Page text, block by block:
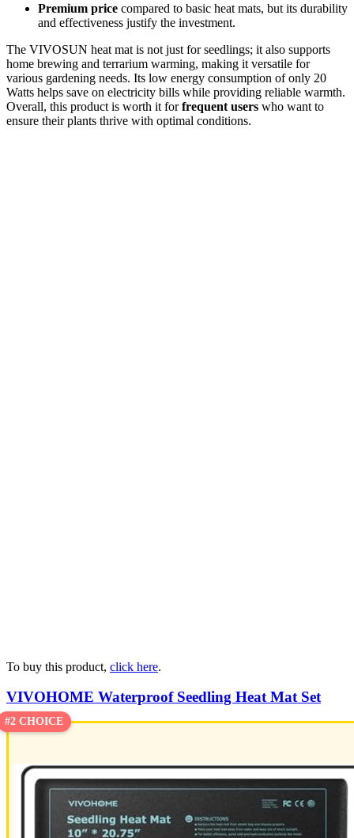
Premium price compared to basic heat mats, but its durability
and effectiveness justify the investment.
The VIVOSUN heat mat is not just for seedlings; it also supports
home brewing and terrarium warming, making it versatile for
various gardening needs. Its low energy consumption of only 20
Watts helps save on electricity bills while providing reliable warmth.
Overall, this product is worth it forfrequent users who want to
ensure their plants thrive with optimal conditions.
To buy this product, click here.
VIVOHOME Waterproof Seedling Heat Mat Set
#2 CHOICE